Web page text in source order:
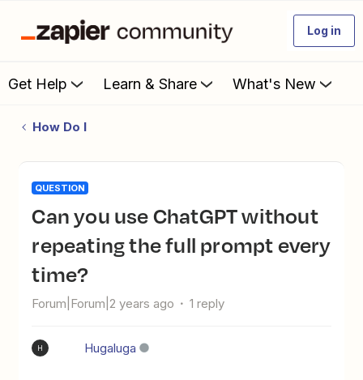
Log in
Get Help Learn & Share What's New
How Do I
QUESTION
Can you use ChatGPT without
repeating the full prompt every
time?
Forum|Forum|2 years ago 1 reply
H Hugaluga